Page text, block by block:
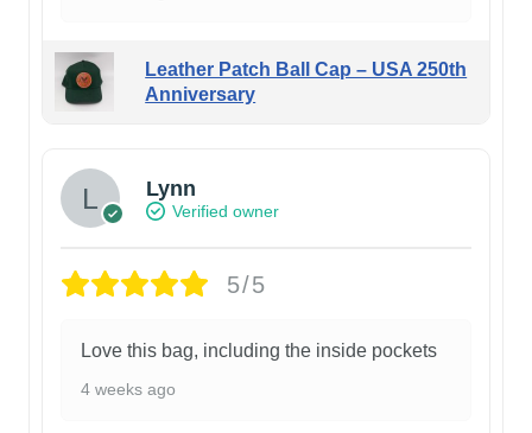
Leather Patch Ball Cap – USA 250th
Anniversary
Lynn
Verified owner
5/5
Love this bag, including the inside pockets
4 weeks ago